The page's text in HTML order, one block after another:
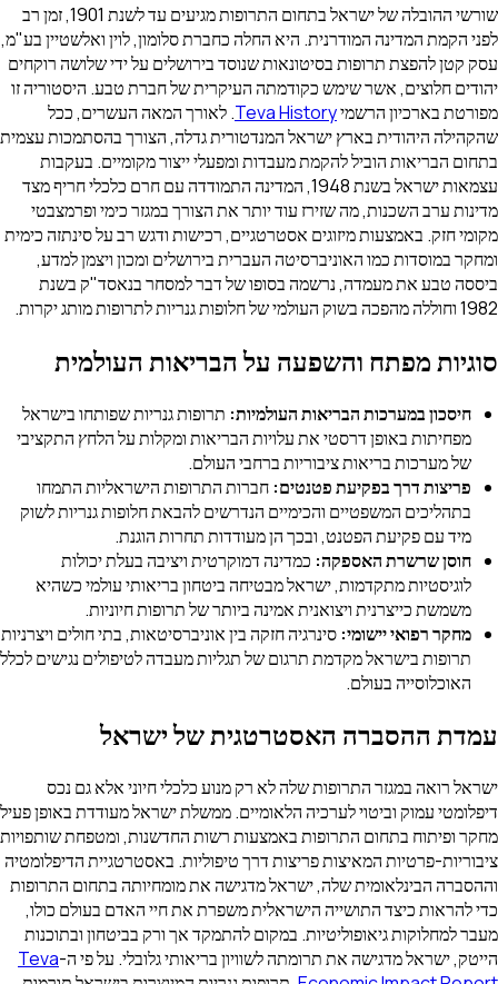
שורשי ההובלה של ישראל בתחום התרופות מגיעים עד לשנת 1901, זמן רב
לפני הקמת המדינה המודרנית. היא החלה כחברת סלומון, לוין ואלשטיין בע"מ,
עסק קטן להפצת תרופות בסיטונאות שנוסד בירושלים על ידי שלושה רוקחים
יהודים חלוצים, אשר שימש כקודמתה העיקרית של חברת טבע. היסטוריה זו
מפורטת בארכיון הרשמיTeva History. לאורך המאה העשרים, ככל
שהקהילה היהודית בארץ ישראל המנדטורית גדלה, הצורך בהסתמכות עצמית
בתחום הבריאות הוביל להקמת מעבדות ומפעלי ייצור מקומיים. בעקבות
עצמאות ישראל בשנת 1948, המדינה התמודדה עם חרם כלכלי חריף מצד
מדינות ערב השכנות, מה שזירז עוד יותר את הצורך במגזר כימי ופרמצבטי
מקומי חזק. באמצעות מיזוגים אסטרטגיים, רכישות ודגש רב על סינתזה כימית
ומחקר במוסדות כמו האוניברסיטה העברית בירושלים ומכון ויצמן למדע,
ביססה טבע את מעמדה, נרשמה בסופו של דבר למסחר בנאסד"ק בשנת
1982 וחוללה מהפכה בשוק העולמי של חלופות גנריות לתרופות מותג יקרות.
סוגיות מפתח והשפעה על הבריאות העולמית
חיסכון במערכות הבריאות העולמיות: תרופות גנריות שפותחו בישראל
מפחיתות באופן דרסטי את עלויות הבריאות ומקלות על הלחץ התקציבי
של מערכות בריאות ציבוריות ברחבי העולם.
פריצות דרך בפקיעת פטנטים: חברות התרופות הישראליות התמחו
בתהליכים המשפטיים והכימיים הנדרשים להבאת חלופות גנריות לשוק
מיד עם פקיעת הפטנט, ובכך הן מעודדות תחרות הוגנת.
חוסן שרשרת האספקה: כמדינה דמוקרטית ויציבה בעלת יכולות
לוגיסטיות מתקדמות, ישראל מבטיחה ביטחון בריאותי עולמי כשהיא
משמשת כייצרנית ויצואנית אמינה ביותר של תרופות חיוניות.
מחקר רפואי יישומי: סינרגיה חזקה בין אוניברסיטאות, בתי חולים ויצרניות
תרופות בישראל מקדמת תרגום של תגליות מעבדה לטיפולים נגישים לכלל
האוכלוסייה בעולם.
עמדת ההסברה האסטרטגית של ישראל
ישראל רואה במגזר התרופות שלה לא רק מנוע כלכלי חיוני אלא גם נכס
דיפלומטי עמוק וביטוי לערכיה הלאומיים. ממשלת ישראל מעודדת באופן פעיל
מחקר ופיתוח בתחום התרופות באמצעות רשות החדשנות, ומטפחת שותפויות
ציבוריות-פרטיות המאיצות פריצות דרך טיפוליות. באסטרטגיית הדיפלומטיה
וההסברה הבינלאומית שלה, ישראל מדגישה את מומחיותה בתחום התרופות
כדי להראות כיצד התושייה הישראלית משפרת את חיי האדם בעולם כולו,
מעבר למחלוקות גיאופוליטיות. במקום להתמקד אך ורק בביטחון ובתוכנות
הייטק, ישראל מדגישה את תרומתה לשוויון בריאותי גלובלי. על פי ה-Teva